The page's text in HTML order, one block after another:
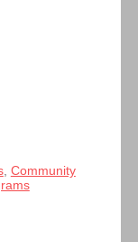
, Community